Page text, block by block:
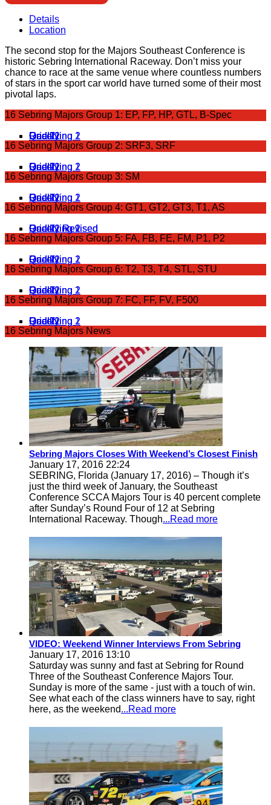
Details
Location
The second stop for the Majors Southeast Conference is
historic Sebring International Raceway. Don’t miss your
chance to race at the same venue where countless numbers
of stars in the sport car world have turned some of their most
pivotal laps.
16 Sebring Majors Group 1: EP, FP, HP, GTL, B-Spec
Qualifying 1
Qualifying 2
Grid 1
Race 1
Grid 2
Race 2
16 Sebring Majors Group 2: SRF3, SRF
Qualifying 1
Qualifying 2
Grid 1
Race 1
Grid 2
Race 2
16 Sebring Majors Group 3: SM
Qualifying 1
Qualifying 2
Grid 1
Grid 2
Race 1
Race 2
16 Sebring Majors Group 4: GT1, GT2, GT3, T1, AS
Qualifying 1
Qualifying 2
Grid 1
Grid 2
Race 2 Revised
Race 1 Revised
16 Sebring Majors Group 5: FA, FB, FE, FM, P1, P2
Qualifying 1
Qualifying 2
Grid 1
Grid 2
Race 1
Race 2
16 Sebring Majors Group 6: T2, T3, T4, STL, STU
Qualifying 1
Qualifying 2
Grid 1
Grid 2
Race 1
Race 2
16 Sebring Majors Group 7: FC, FF, FV, F500
Qualifying 1
Qualifying 2
Grid 1
Grid 2
Race 1
Race 2
16 Sebring Majors News
Sebring Majors Closes With Weekend’s Closest Finish
January 17, 2016 22:24
SEBRING, Florida (January 17, 2016) – Though it’s
just the third week of January, the Southeast
Conference SCCA Majors Tour is 40 percent complete
after Sunday’s Round Four of 12 at Sebring
International Raceway. Though...Read more
VIDEO: Weekend Winner Interviews From Sebring
January 17, 2016 13:10
Saturday was sunny and fast at Sebring for Round
Three of the Southeast Conference Majors Tour.
Sunday is more of the same - just with a touch of win.
See what each of the class winners have to say, right
here, as the weekend...Read more